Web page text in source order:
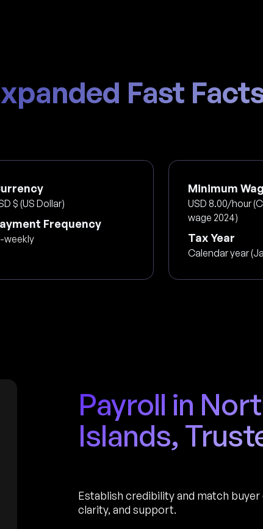
Fast
$ (US Dollar)
Frequency
weekly
Minimum
USD 8.00/hour
wage 2024)
Tax Year
Calendar year
Payroll in
Islands,
Establish credibility and match
clarity, and support.